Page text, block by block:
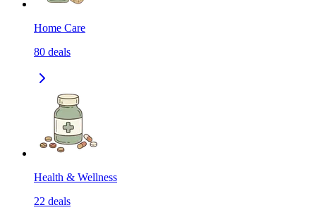
Home Care
80 deals
Health & Wellness
22 deals